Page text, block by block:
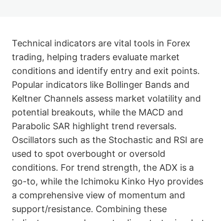
Technical indicators are vital tools in Forex
trading, helping traders evaluate market
conditions and identify entry and exit points.
Popular indicators like Bollinger Bands and
Keltner Channels assess market volatility and
potential breakouts, while the MACD and
Parabolic SAR highlight trend reversals.
Oscillators such as the Stochastic and RSI are
used to spot overbought or oversold
conditions. For trend strength, the ADX is a
go-to, while the Ichimoku Kinko Hyo provides
a comprehensive view of momentum and
support/resistance. Combining these